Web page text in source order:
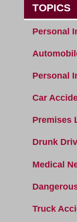
TOPICS
Personal
Personal
Car
Premises
Drunk
Medical
Truck